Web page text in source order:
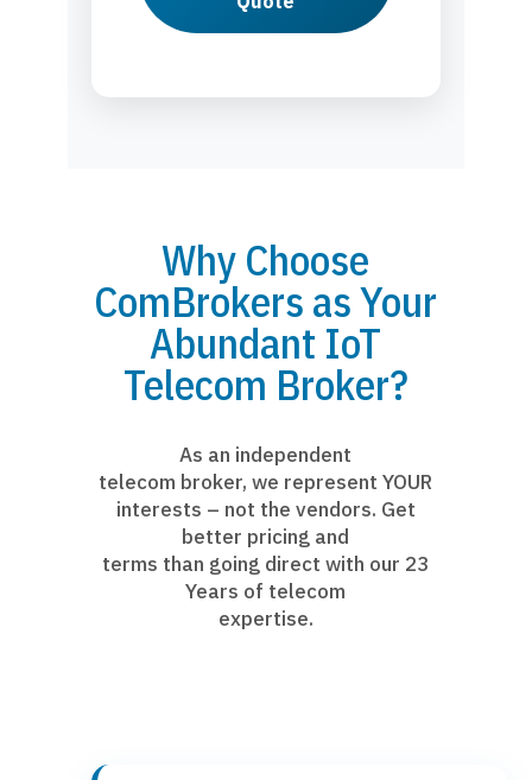
Why Choose
ComBrokers as Your
Abundant IoT
Telecom Broker?
As an independent
telecom broker, we represent YOUR
interests – not the vendors. Get
better pricing and
terms than going direct with our 23
Years of telecom
expertise.